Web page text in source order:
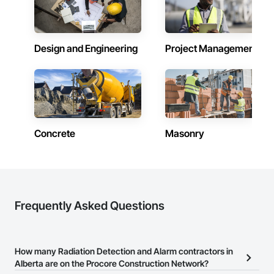
Alberta
Contractors in Cochrane (83)
Alberta
Alberta
Contractors in Okotoks (69)
Alberta
Contractors in Leduc (66)
Contractors in Spruce Grove (57)
Alberta
Alberta
Contractors in Chestermere (53)
Design and Engineering Project Management
Concrete Masonry
Frequently Asked Questions
How many Radiation Detection and Alarm contractors in
Alberta are on the Procore Construction Network?